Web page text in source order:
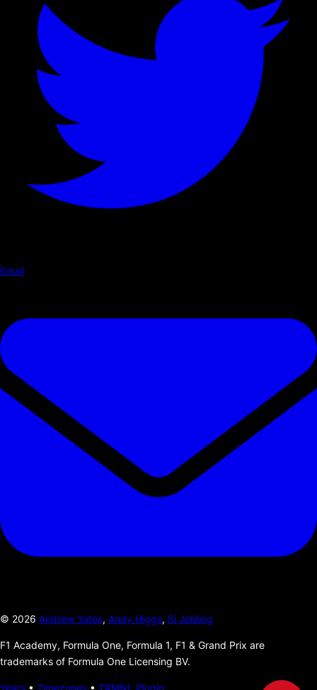
Email
© 2026 Andrew Yates, Andy Higgs, Si Jobling
F1 Academy, Formula One, Formula 1, F1 & Grand Prix are
trademarks of Formula One Licensing BV.
Years • Timezones • TRMNL Plugin